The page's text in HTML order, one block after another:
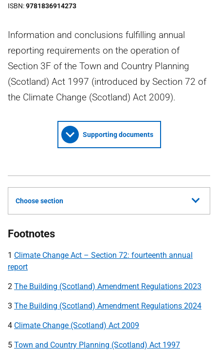
ISBN 9781836914273
Information and conclusions fulfilling annual
reporting requirements on the operation of
Section 3F of the Town and Country Planning
(Scotland) Act 1997 (introduced by Section 72 of
the Climate Change (Scotland) Act 2009).
Supporting documents
Choose section
Footnotes
1 Climate Change Act – Section 72: fourteenth annual
report
2 The Building (Scotland) Amendment Regulations 2023
3 The Building (Scotland) Amendment Regulations 2024
4 Climate Change (Scotland) Act 2009
5 Town and Country Planning (Scotland) Act 1997